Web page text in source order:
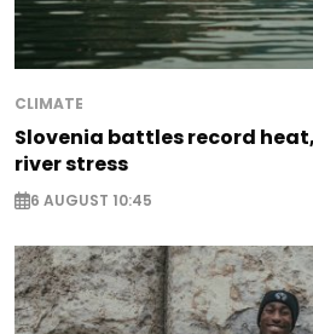
CLIMATE
Slovenia battles record
river stress
6 AUGUST 10:45